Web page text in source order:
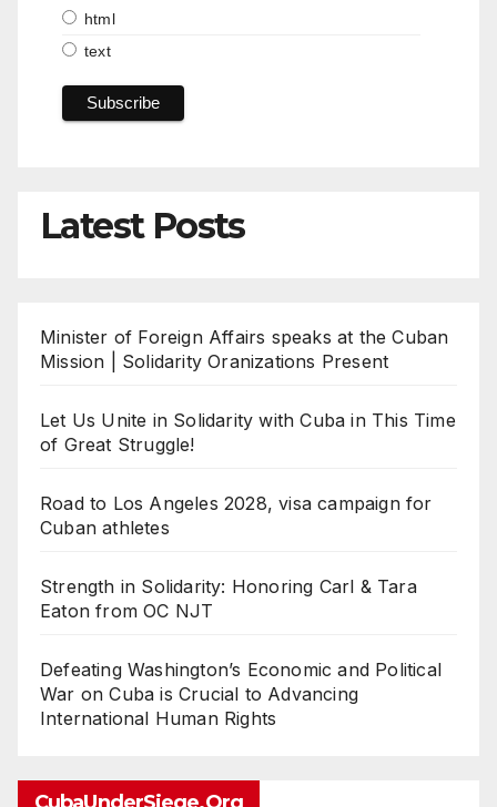
html
text
Latest Posts
Minister of Foreign Affairs speaks at the Cuban
Mission | Solidarity Oranizations Present
Let Us Unite in Solidarity with Cuba in This Time
of Great Struggle!
Road to Los Angeles 2028, visa campaign for
Cuban athletes
Strength in Solidarity: Honoring Carl & Tara
Eaton from OC NJT
Defeating Washington’s Economic and Political
War on Cuba is Crucial to Advancing
International Human Rights